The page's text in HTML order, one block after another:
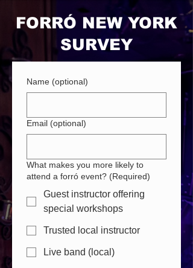
FORRÓ NEW YORK
SURVEY
Name (optional)
Email (optional)
What makes you more likely to
attend a forró event? (Required)
Guest instructor offering
special workshops
Trusted local instructor
Live band (local)